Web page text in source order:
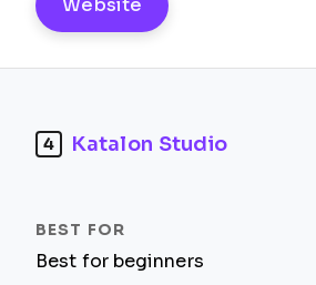
Website
4 Katalon Studio
Best for beginners